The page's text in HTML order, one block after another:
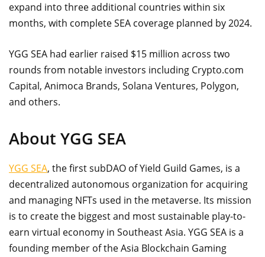
expand into three additional countries within six
months, with complete SEA coverage planned by 2024.
YGG SEA had earlier raised $15 million across two
rounds from notable investors including Crypto.com
Capital, Animoca Brands, Solana Ventures, Polygon,
and others.
About YGG SEA
YGG SEA, the first subDAO of Yield Guild Games, is a
decentralized autonomous organization for acquiring
and managing NFTs used in the metaverse. Its mission
is to create the biggest and most sustainable play-to-
earn virtual economy in Southeast Asia. YGG SEA is a
founding member of the Asia Blockchain Gaming